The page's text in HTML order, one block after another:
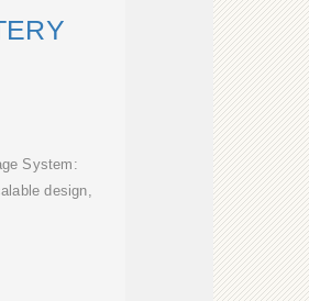
System:
design,